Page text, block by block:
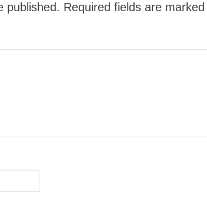
published. Required fields are marked